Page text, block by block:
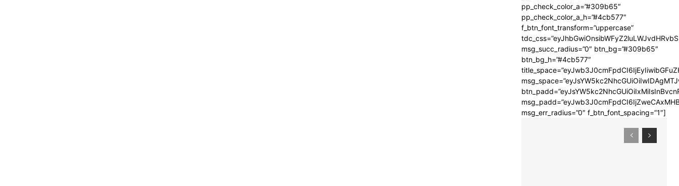
pp_check_color_a=”#309b65″
pp_check_color_a_h=”#4cb577″
f_btn_font_transform=”uppercase”
msg_succ_radius=”0″ btn_bg=”#309b65″
btn_bg_h=”#4cb577″
msg_err_radius=”0″ f_btn_font_spacing=”1″]